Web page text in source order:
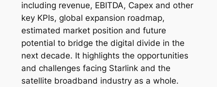
including revenue, EBITDA, Capex and other
key KPIs, global expansion roadmap,
estimated market position and future
potential to bridge the digital divide in the
next decade. It highlights the opportunities
and challenges facing Starlink and the
satellite broadband industry as a whole.